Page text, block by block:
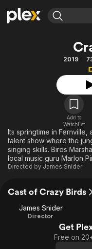
Movies & TV Shows
Most Popular
Leaving Soon
Free Movies & TV
Browse Channels
Featured Channels
Property Brothers
The First 48 by A&E
2019
Add to
Watchlist
Its springtime in Fernville,
talent show where the
singing skills. Birds
local music guru Marlon
Directed by James Snider
Cast of Crazy Birds
James Snider
Director
Get
Free on